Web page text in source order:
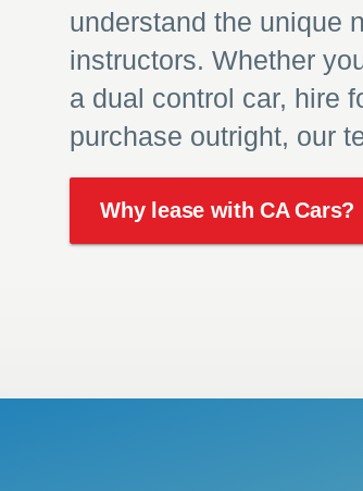
understand the unique
instructors. Whether
a dual control car, hire
purchase outright, our
Why lease with CA Cars?